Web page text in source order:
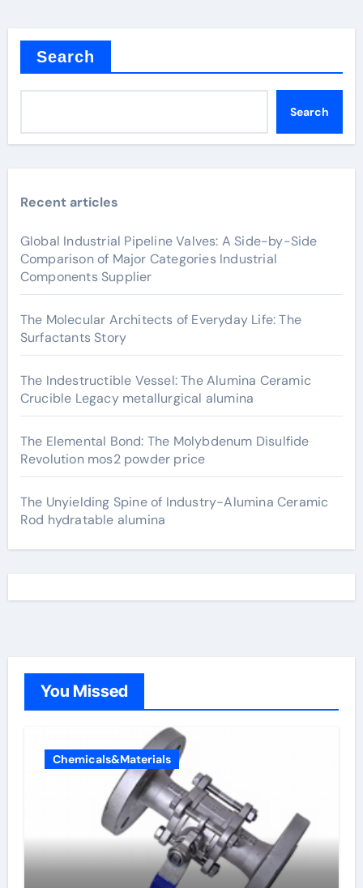
Search
Search
Recent articles
Global Industrial Pipeline Valves: A Side-by-Side
Comparison of Major Categories Industrial
Components Supplier
The Molecular Architects of Everyday Life: The
Surfactants Story
The Indestructible Vessel: The Alumina Ceramic
Crucible Legacy metallurgical alumina
The Elemental Bond: The Molybdenum Disulfide
Revolution mos2 powder price
The Unyielding Spine of Industry-Alumina Ceramic
Rod hydratable alumina
You Missed
Chemicals&Materials